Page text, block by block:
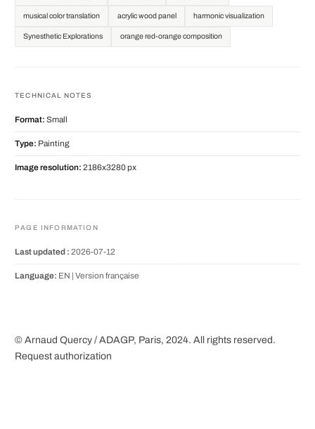
musical color translation acrylic wood panel harmonic visualization
Synesthetic Explorations orange red-orange composition
TECHNICAL NOTES
Format: Small
Type: Painting
Image resolution: 2186x3280 px
PAGE INFORMATION
Last updated : 2026-07-12
Language: EN | Version française
© Arnaud Quercy / ADAGP, Paris, 2024. All rights reserved.
Request authorization